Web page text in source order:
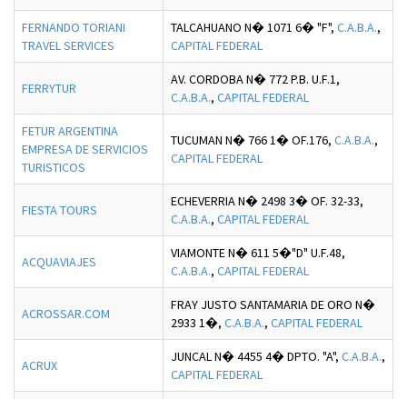
FERNANDO TORIANI
TRAVEL SERVICES
TALCAHUANO N� 1071 6� "F", C.A.B.A.,
CAPITAL FEDERAL
FERRYTUR
AV. CORDOBA N� 772 P.B. U.F.1,
C.A.B.A., CAPITAL FEDERAL
FETUR ARGENTINA
EMPRESA DE SERVICIOS
TURISTICOS
TUCUMAN N� 766 1� OF.176, C.A.B.A.,
CAPITAL FEDERAL
FIESTA TOURS
ECHEVERRIA N� 2498 3� OF. 32-33,
C.A.B.A., CAPITAL FEDERAL
ACQUAVIAJES
VIAMONTE N� 611 5�"D" U.F.48,
C.A.B.A., CAPITAL FEDERAL
ACROSSAR.COM
FRAY JUSTO SANTAMARIA DE ORO N�
2933 1�, C.A.B.A., CAPITAL FEDERAL
ACRUX
JUNCAL N� 4455 4� DPTO. "A", C.A.B.A.,
CAPITAL FEDERAL